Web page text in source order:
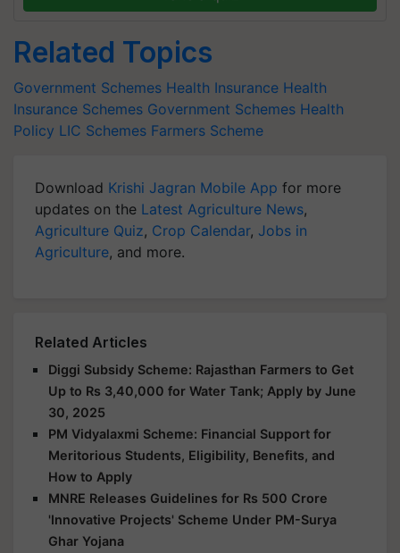
Related Topics
Government Schemes Health Insurance Health
Insurance Schemes Government Schemes Health
Policy LIC Schemes Farmers Scheme
Download Krishi Jagran Mobile App for more
updates on the Latest Agriculture News,
Agriculture Quiz, Crop Calendar, Jobs in
Agriculture, and more.
Related Articles
Diggi Subsidy Scheme: Rajasthan Farmers to Get
Up to Rs 3,40,000 for Water Tank; Apply by June
30, 2025
PM Vidyalaxmi Scheme: Financial Support for
Meritorious Students, Eligibility, Benefits, and
How to Apply
MNRE Releases Guidelines for Rs 500 Crore
'Innovative Projects' Scheme Under PM-Surya
Ghar Yojana